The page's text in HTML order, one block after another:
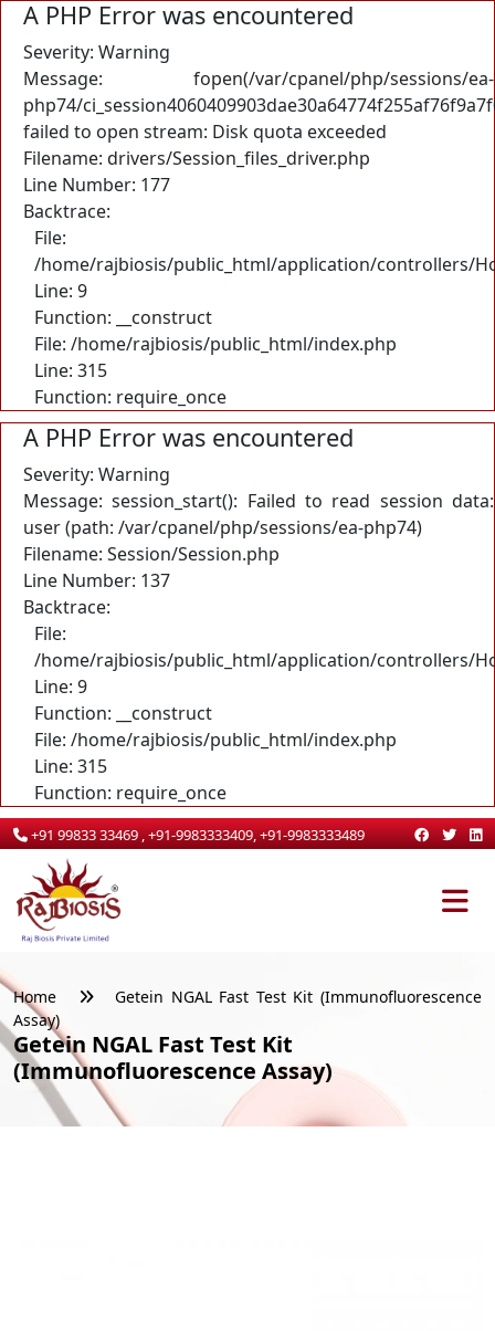
A PHP Error was encountered
Severity: Warning
Message: fopen(/var/cpanel/php/sessions/ea-
php74/
failed to open stream: Disk quota exceeded
Filename: drivers/Session_files_driver.php
Line Number: 177
Backtrace:
File:
/home/rajbiosis/public_html/application/controllers/
Line: 9
Function: __construct
File: /home/rajbiosis/public_html/index.php
Line: 315
Function: require_once
A PHP Error was encountered
Severity: Warning
Message: session_start(): Failed to read session data:
user (path: /var/cpanel/php/sessions/ea-php74)
Filename: Session/Session.php
Line Number: 137
Backtrace:
File:
/home/rajbiosis/public_html/application/controllers/
Line: 9
Function: __construct
File: /home/rajbiosis/public_html/index.php
Line: 315
Function: require_once
+91 99833 33469 , +91-9983333409, +91-9983333489
Home
Getein NGAL Fast Test Kit (Immunofluorescence
Assay)
Getein NGAL Fast Test Kit
(Immunofluorescence Assay)